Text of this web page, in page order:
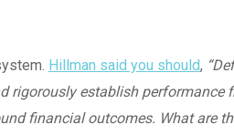
Hillman said you should,
rigorously establish performance
financial outcomes. What are